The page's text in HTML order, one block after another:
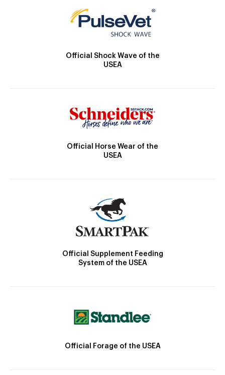
Official Shock Wave of the
USEA
Official Horse Wear of the
USEA
Official Supplement Feeding
System of the USEA
Official Forage of the USEA